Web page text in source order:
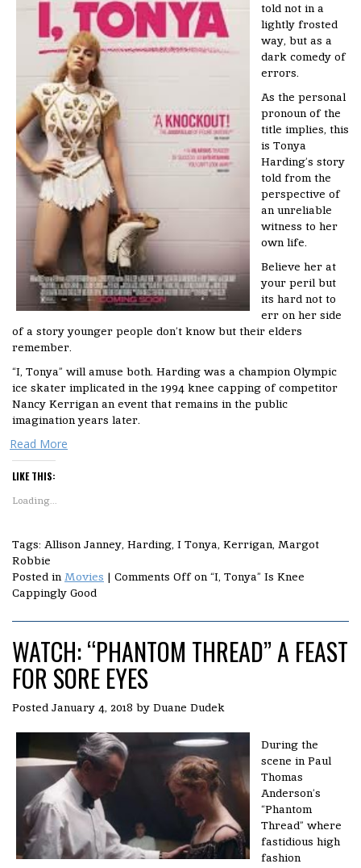
told not in a
lightly frosted
way, but as a
dark comedy of
errors.
As the personal
pronoun of the
title implies, this
is Tonya
Harding’s story
told from the
perspective of
an unreliable
witness to her
own life.
Believe her at
your peril but
its hard not to
err on her side
of a story younger people don’t know but their elders
remember.
“I, Tonya” will amuse both. Harding was a champion Olympic
ice skater implicated in the 1994 knee capping of competitor
Nancy Kerrigan an event that remains in the public
imagination years later.
Read More
LIKE THIS:
Loading...
Tags: Allison Janney, Harding, I Tonya, Kerrigan, Margot
Robbie
Posted in Movies | Comments Offon “I, Tonya” Is Knee
Cappingly Good
WATCH: “PHANTOM THREAD” A FEAST
FOR SORE EYES
Posted January 4, 2018 by Duane Dudek
During the
scene in Paul
Thomas
Anderson’s
“Phantom
Thread” where
fastidious high
fashion